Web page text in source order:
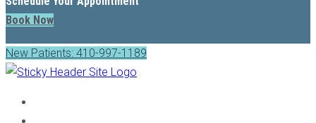
Book Now
New Patients: 410-997-1189